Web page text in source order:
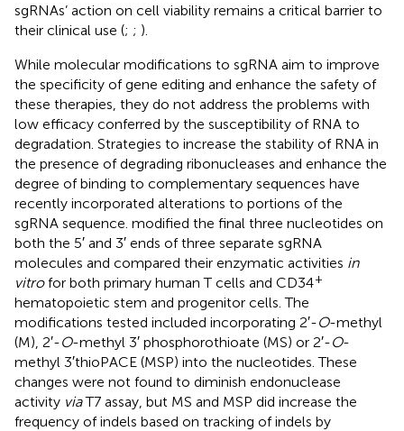
sgRNAs’ action on cell viability remains a critical barrier to
their clinical use (; ; ).
While molecular modifications to sgRNA aim to improve
the specificity of gene editing and enhance the safety of
these therapies, they do not address the problems with
low efficacy conferred by the susceptibility of RNA to
degradation. Strategies to increase the stability of RNA in
the presence of degrading ribonucleases and enhance the
degree of binding to complementary sequences have
recently incorporated alterations to portions of the
sgRNA sequence. modified the final three nucleotides on
both the 5′ and 3′ ends of three separate sgRNA
molecules and compared their enzymatic activities in
vitrofor both primary human T cells and CD34+
hematopoietic stem and progenitor cells. The
modifications tested included incorporating 2′-O-methyl
(M), 2′-O-methyl 3′ phosphorothioate (MS) or 2′-O-
methyl 3′thioPACE (MSP) into the nucleotides. These
changes were not found to diminish endonuclease
activity viaT7 assay, but MS and MSP did increase the
frequency of indels based on tracking of indels by